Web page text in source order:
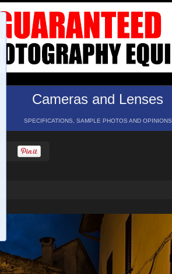
Cameras and Lenses
SPECIFICATIONS, SAMPLE PHOTOS AND OPINIONS